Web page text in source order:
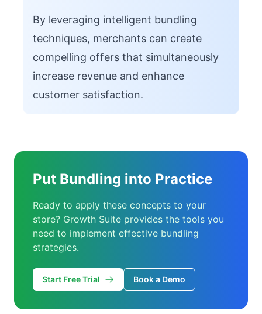
By leveraging intelligent bundling
techniques, merchants can create
compelling offers that simultaneously
increase revenue and enhance
customer satisfaction.
Put Bundling into Practice
Ready to apply these concepts to your
store? Growth Suite provides the tools you
need to implement effective bundling
strategies.
Start Free Trial Book a Demo